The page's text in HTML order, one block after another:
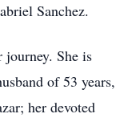
Sanchez.
journey. She is
of 53 years,
her devoted